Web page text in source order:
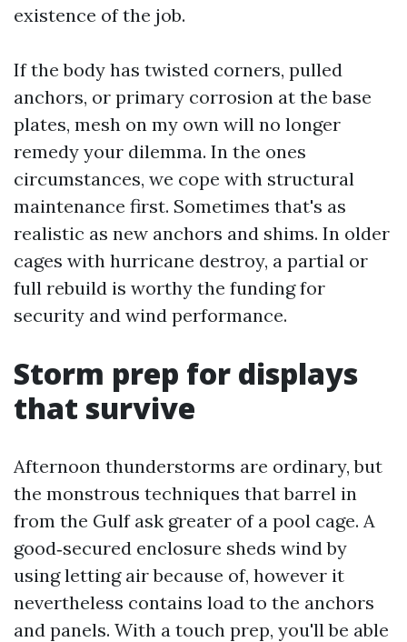
existence of the job.
If the body has twisted corners, pulled
anchors, or primary corrosion at the base
plates, mesh on my own will no longer
remedy your dilemma. In the ones
circumstances, we cope with structural
maintenance first. Sometimes that's as
realistic as new anchors and shims. In older
cages with hurricane destroy, a partial or
full rebuild is worthy the funding for
security and wind performance.
Storm prep for displays
that survive
Afternoon thunderstorms are ordinary, but
the monstrous techniques that barrel in
from the Gulf ask greater of a pool cage. A
good‑secured enclosure sheds wind by
using letting air because of, however it
nevertheless contains load to the anchors
and panels. With a touch prep, you'll be able